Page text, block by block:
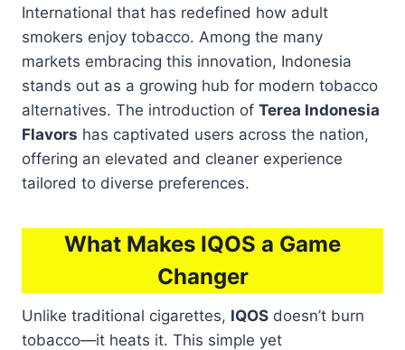
International that has redefined how adult
smokers enjoy tobacco. Among the many
markets embracing this innovation, Indonesia
stands out as a growing hub for modern tobacco
alternatives. The introduction of Terea Indonesia
Flavors has captivated users across the nation,
offering an elevated and cleaner experience
tailored to diverse preferences.
What Makes IQOS a Game
Changer
Unlike traditional cigarettes, IQOS doesn’t burn
tobacco—it heats it. This simple yet